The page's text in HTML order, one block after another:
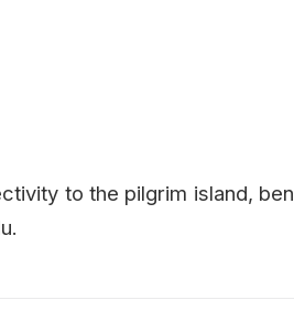
to the pilgrim island,